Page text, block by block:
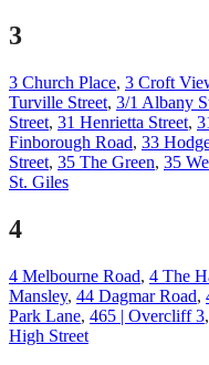
3
3 Church Place, 3 Croft
Turville Street, 3/1 Albany
Street, 31 Henrietta Street,
Finborough Road, 33
Street, 35 The Green, 35
St. Giles
4
4 Melbourne Road, 4 The
Mansley, 44 Dagmar Road,
Park Lane, 465 | Overcliff 3,
High Street